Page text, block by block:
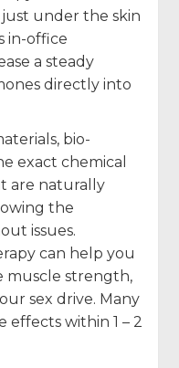
under the skin
in-office
a steady
directly into
bio-
exact chemical
are naturally
the
issues.
can help you
muscle strength,
sex drive. Many
within 1 – 2